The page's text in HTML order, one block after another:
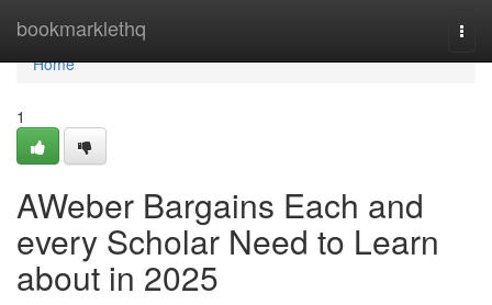
bookmarklethq
Home
Home
1
AWeber Bargains Each and
every Scholar Need to Learn
about in 2025